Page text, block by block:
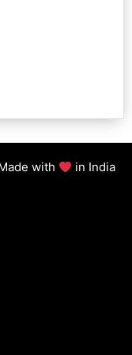
with in India